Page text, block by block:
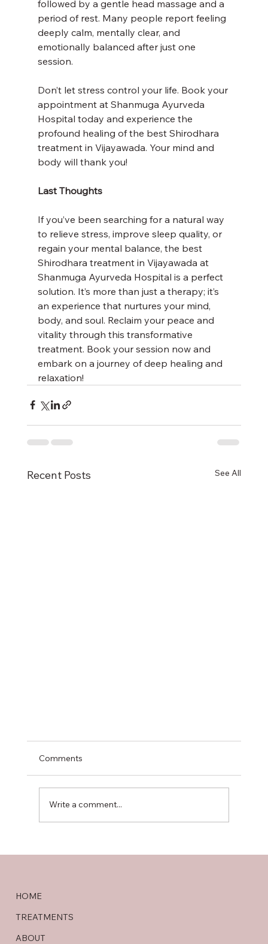
followed by a gentle head massage and a
period of rest. Many people report feeling
deeply calm, mentally clear, and
emotionally balanced after just one
session.
Don’t let stress control your life. Book your
appointment at Shanmuga Ayurveda
Hospital today and experience the
profound healing of the best Shirodhara
treatment in Vijayawada. Your mind and
body will thank you!
Last Thoughts
If you’ve been searching for a natural way
to relieve stress, improve sleep quality, or
regain your mental balance, the best
Shirodhara treatment in Vijayawada at
Shanmuga Ayurveda Hospital is a perfect
solution. It’s more than just a therapy; it’s
an experience that nurtures your mind,
body, and soul. Reclaim your peace and
vitality through this transformative
treatment. Book your session now and
embark on a journey of deep healing and
relaxation!
Recent Posts See All
Best Ayurveda Hospital in Vijayawada –
Comments
Write a comment...
HOME
TREATMENTS
ABOUT